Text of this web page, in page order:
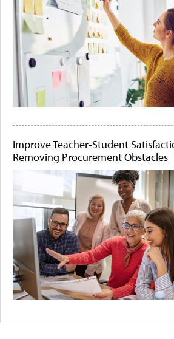
Improve Teacher-Student
Removing Procurement Obstacles